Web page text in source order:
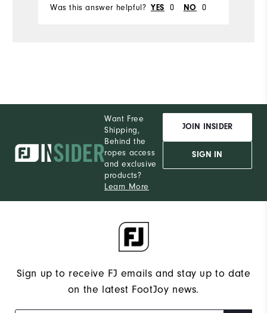
Was this answer helpful? YES 0 NO 0
Want Free
Shipping,
Behind the
ropes access
and exclusive
products?
Learn More
JOIN INSIDER
SIGN IN
Sign up to receive FJ emails and stay up to date
on the latest FootJoy news.